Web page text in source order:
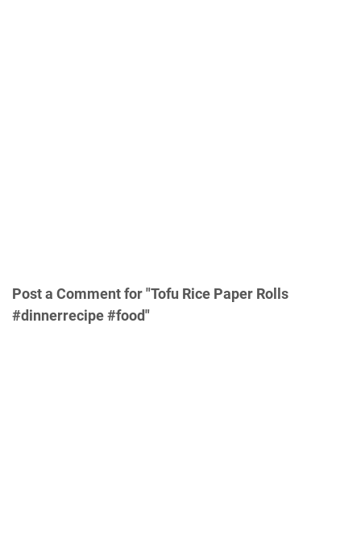
Post a Comment for "Tofu Rice Paper Rolls
#dinnerrecipe #food"